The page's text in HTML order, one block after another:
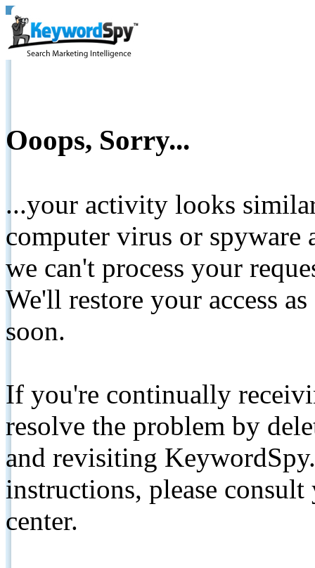
Ooops, Sorry...
...your activity looks
computer virus or spyware
we can't process your
We'll restore your access
soon.
If you're continually
resolve the problem by
and revisiting
instructions, please
center.